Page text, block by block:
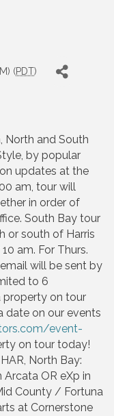
(PDT)
North and South
by popular
updates at the
am, tour will
in order of
South Bay tour
or south of Harris
am. For Thurs.
will be sent by
to 6
property on tour
date on our events
event-
on tour today!
North Bay:
Arcata OR eXp in
County / Fortuna
at Cornerstone